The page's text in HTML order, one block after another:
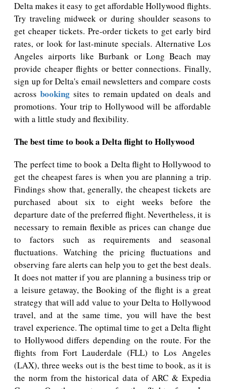
Delta makes it easy to get affordable Hollywood flights.
Try traveling midweek or during shoulder seasons to
get cheaper tickets. Pre-order tickets to get early bird
rates, or look for last-minute specials. Alternative Los
Angeles airports like Burbank or Long Beach may
provide cheaper flights or better connections. Finally,
sign up for Delta's email newsletters and compare costs
acrossbooking sites to remain updated on deals and
promotions. Your trip to Hollywood will be affordable
with a little study and flexibility.
The best time to book a Delta flight to Hollywood
The perfect time to book a Delta flight to Hollywood to
get the cheapest fares is when you are planning a trip.
Findings show that, generally, the cheapest tickets are
purchased about six to eight weeks before the
departure date of the preferred flight. Nevertheless, it is
necessary to remain flexible as prices can change due
to factors such as requirements and seasonal
fluctuations. Watching the pricing fluctuations and
observing fare alerts can help you to get the best deals.
It does not matter if you are planning a business trip or
a leisure getaway, the Booking of the flight is a great
strategy that will add value to your Delta to Hollywood
travel, and at the same time, you will have the best
travel experience. The optimal time to get a Delta flight
to Hollywood differs depending on the route. For the
flights from Fort Lauderdale (FLL) to Los Angeles
(LAX), three weeks out is the best time to book, as it is
the norm from the historical data of ARC & Expedia